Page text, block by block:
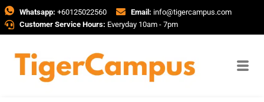
Whatsapp: +60125022560 Email: info@tigercampus.com
Customer Service Hours: Everyday 10am - 7pm